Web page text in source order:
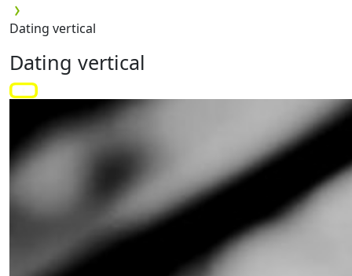
Dating vertical
Dating vertical